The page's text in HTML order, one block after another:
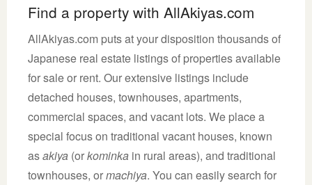
Find a property with AllAkiyas.com
AllAkiyas.com puts at your disposition thousands of
Japanese real estate listings of properties available
for sale or rent. Our extensive listings include
detached houses, townhouses, apartments,
commercial spaces, and vacant lots. We place a
special focus on traditional vacant houses, known
asakiya (orkominka in rural areas), and traditional
townhouses, ormachiya. You can easily search for